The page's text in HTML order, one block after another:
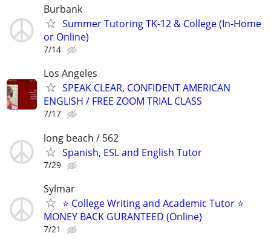
Burbank
Summer Tutoring TK-12 & College (In-Home
or Online)
7/14
Los Angeles
SPEAK CLEAR, CONFIDENT AMERICAN
ENGLISH / FREE ZOOM TRIAL CLASS
7/17
long beach / 562
Spanish, ESL and English Tutor
7/29
Sylmar
⭐ College Writing and Academic Tutor ⭐
MONEY BACK GURANTEED (Online)
7/21